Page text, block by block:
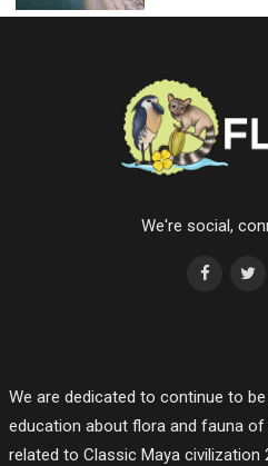
We're social,
We are dedicated to continue to
education about flora and fauna
related to Classic Maya civilization